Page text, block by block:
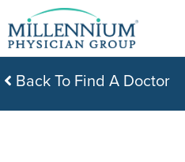
to
content
Back To Find A Doctor